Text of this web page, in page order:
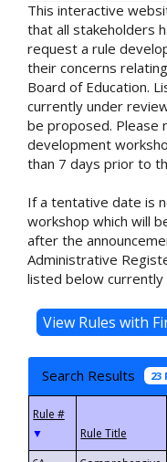
This interactive
that all stakeholders
request a rule
their concerns
Board of Education.
currently under
be proposed. Please
development
than 7 days prior to
If a tentative date is
workshop which will
after the
Administrative
listed below currently
Search Results 23
▼